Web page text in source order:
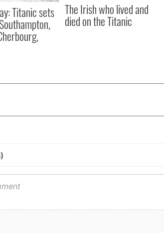
Titanic sets The Irish who lived and
died on the Titanic